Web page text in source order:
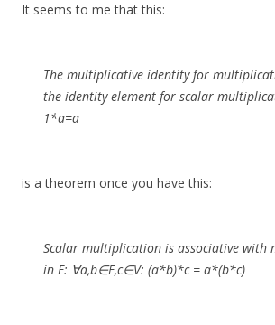
It seems to me that this:
The multiplicative identity for
the identity element for scalar
1*a=a
is a theorem once you have this:
Scalar multiplication is associative with
in F: ∀a,b∈F,c∈V: (a*b)*c = a*(b*c)